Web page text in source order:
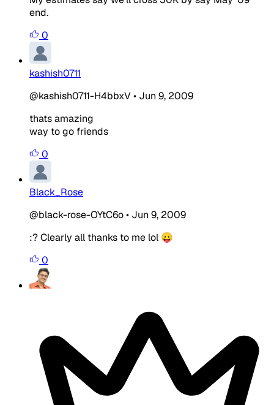
end.
0
kashish0711
@kashish0711-H4bbxV• Jun 9, 2009
thats amazing
way to go friends
0
Black_Rose
@black-rose-OYtC6o• Jun 9, 2009
:? Clearly all thanks to me lol 😛
0